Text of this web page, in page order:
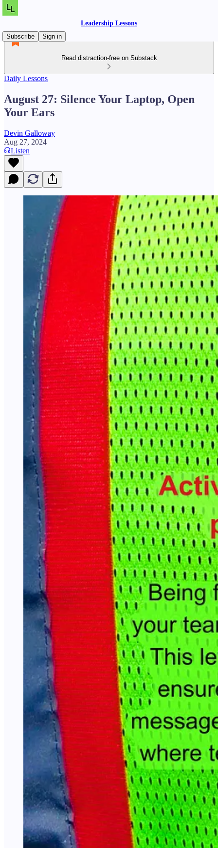
Leadership Lessons
Subscribe
Sign in
Read distraction-free on Substack
Daily Lessons
August 27: Silence Your Laptop, Open
Your Ears
Devin Galloway
Aug 27, 2024
Listen